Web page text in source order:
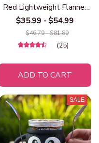
Red Lightweight Flannel
Throw with Soft Warm
Digital Print, Contemporary
Style for Sofa, Bed, Travel
$35.99 - $54.99
$46.79 - $81.89
(25)
ADD TO CART
SALE